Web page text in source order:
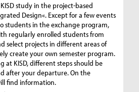
study in the project-based
Design«. Except for a few events
students in the exchange program,
regularly enrolled students from
select projects in different areas of
create your own semester program.
at KISD, different steps should be
after your departure. On the
find information.